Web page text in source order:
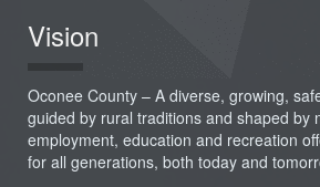
Vision
Oconee County – A diverse, growing,
guided by rural traditions and shaped by
employment, education and recreation
for all generations, both today and